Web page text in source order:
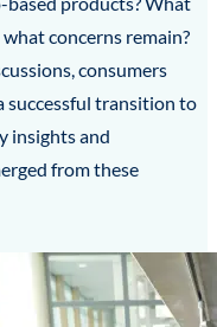
concerns remain?
consumers
successful transition to
insights and
from these